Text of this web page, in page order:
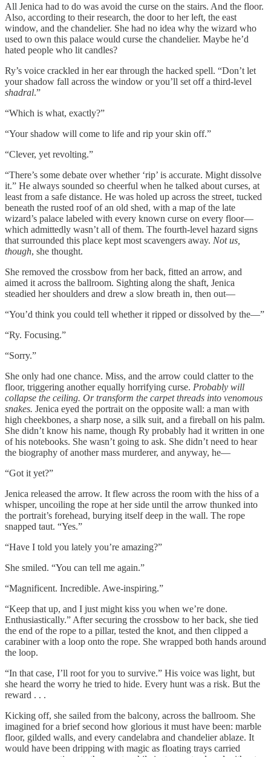
All Jenica had to do was avoid the curse on the stairs. And the floor.
Also, according to their research, the door to her left, the east
window, and the chandelier. She had no idea why the wizard who
used to own this palace would curse the chandelier. Maybe he’d
hated people who lit candles?
Ry’s voice crackled in her ear through the hacked spell. “Don’t let
your shadow fall across the window or you’ll set off a third-level
shadral.”
“Which is what, exactly?”
“Your shadow will come to life and rip your skin off.”
“Clever, yet revolting.”
“There’s some debate over whether ‘rip’ is accurate. Might dissolve
it.” He always sounded so cheerful when he talked about curses, at
least from a safe distance. He was holed up across the street, tucked
beneath the rusted roof of an old shed, with a map of the late
wizard’s palace labeled with every known curse on every floor—
which admittedly wasn’t all of them. The fourth-level hazard signs
that surrounded this place kept most scavengers away. Not us,
though, she thought.
She removed the crossbow from her back, fitted an arrow, and
aimed it across the ballroom. Sighting along the shaft, Jenica
steadied her shoulders and drew a slow breath in, then out—
“You’d think you could tell whether it ripped or dissolved by the—”
“Ry. Focusing.”
“Sorry.”
She only had one chance. Miss, and the arrow could clatter to the
floor, triggering another equally horrifying curse. Probably will
collapse the ceiling. Or transform the carpet threads into venomous
snakes. Jenica eyed the portrait on the opposite wall: a man with
high cheekbones, a sharp nose, a silk suit, and a fireball on his palm.
She didn’t know his name, though Ry probably had it written in one
of his notebooks. She wasn’t going to ask. She didn’t need to hear
the biography of another mass murderer, and anyway, he—
“Got it yet?”
Jenica released the arrow. It flew across the room with the hiss of a
whisper, uncoiling the rope at her side until the arrow thunked into
the portrait’s forehead, burying itself deep in the wall. The rope
snapped taut. “Yes.”
“Have I told you lately you’re amazing?”
She smiled. “You can tell me again.”
“Magnificent. Incredible. Awe-inspiring.”
“Keep that up, and I just might kiss you when we’re done.
Enthusiastically.” After securing the crossbow to her back, she tied
the end of the rope to a pillar, tested the knot, and then clipped a
carabiner with a loop onto the rope. She wrapped both hands around
the loop.
“In that case, I’ll root for you to survive.” His voice was light, but
she heard the worry he tried to hide. Every hunt was a risk. But the
reward . . .
Kicking off, she sailed from the balcony, across the ballroom. She
imagined for a brief second how glorious it must have been: marble
floor, gilded walls, and every candelabra and chandelier ablaze. It
would have been dripping with magic as floating trays carried